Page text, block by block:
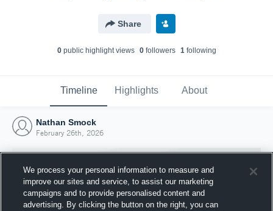
Share
0public highlight views 0followers 1following
Timeline Highlights About
Nathan Smock
February 26th, 2026
We process your personal information to measure and
improve our sites and service, to assist our marketing
campaigns and to provide personalised content and
advertising. By clicking the button on the right, you can